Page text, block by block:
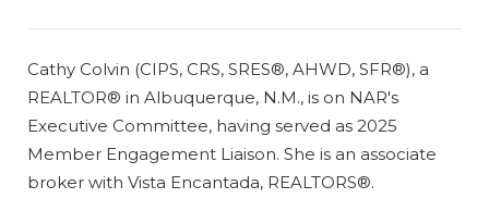
Cathy Colvin (CIPS, CRS, SRES®, AHWD, SFR®), a
REALTOR® in Albuquerque, N.M., is on NAR's
Executive Committee, having served as 2025
Member Engagement Liaison. She is an associate
broker with Vista Encantada, REALTORS®.